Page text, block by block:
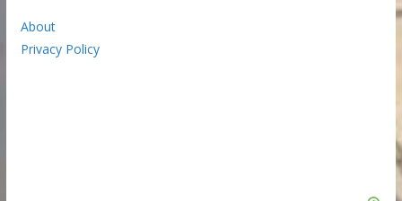
About
Privacy Policy